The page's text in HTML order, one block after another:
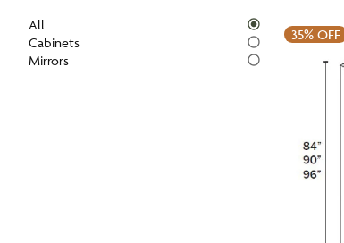
All
Cabinets
Mirrors
35% OFF